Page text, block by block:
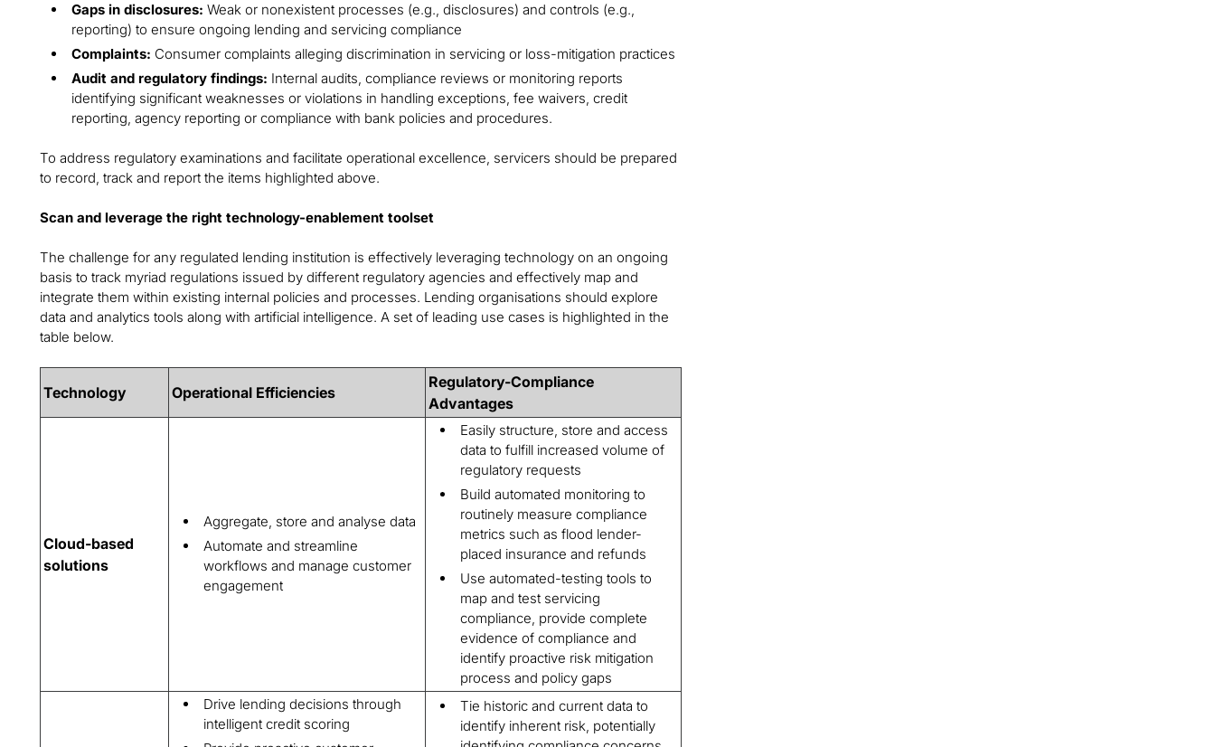
Gaps in disclosures: Weak or nonexistent processes (e.g., disclosures) and controls (e.g.,
reporting) to ensure ongoing lending and servicing compliance
Complaints: Consumer complaints alleging discrimination in servicing or loss-mitigation practices
Audit and regulatory findings: Internal audits, compliance reviews or monitoring reports
identifying significant weaknesses or violations in handling exceptions, fee waivers, credit
reporting, agency reporting or compliance with bank policies and procedures.
To address regulatory examinations and facilitate operational excellence, servicers should be prepared
to record, track and report the items highlighted above.
Scan and leverage the right technology-enablement toolset
The challenge for any regulated lending institution is effectively leveraging technology on an ongoing
basis to track myriad regulations issued by different regulatory agencies and effectively map and
integrate them within existing internal policies and processes. Lending organisations should explore
data and analytics tools along with artificial intelligence. A set of leading use cases is highlighted in the
table below.
Technology Operational Efficiencies
Regulatory-Compliance
Advantages
Cloud-based
solutions
Aggregate, store and analyse data
Automate and streamline
workflows and manage customer
engagement
Easily structure, store and access
data to fulfill increased volume of
regulatory requests
Build automated monitoring to
routinely measure compliance
metrics such as flood lender-
placed insurance and refunds
Use automated-testing tools to
map and test servicing
compliance, provide complete
evidence of compliance and
identify proactive risk mitigation
process and policy gaps
Drive lending decisions through
intelligent credit scoring
Tie historic and current data to
identify inherent risk, potentially